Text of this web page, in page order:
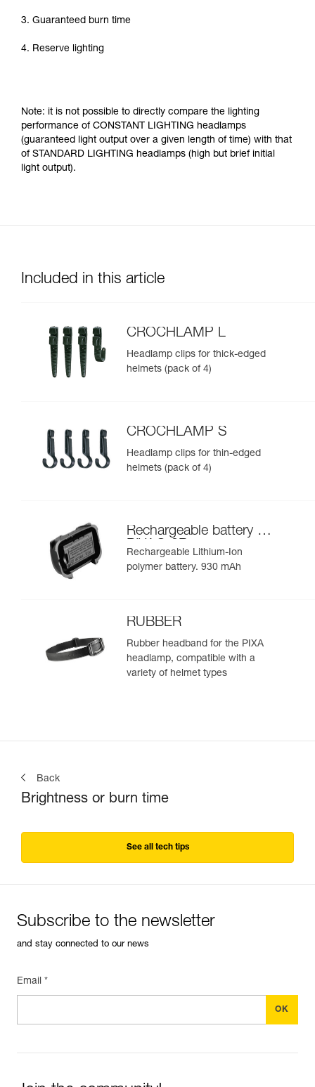
3. Guaranteed burn time
4. Reserve lighting
Note: it is not possible to directly compare the lighting
performance of CONSTANT LIGHTING headlamps
(guaranteed light output over a given length of time) with that
of STANDARD LIGHTING headlamps (high but brief initial
light output).
Included in this article
CROCHLAMP L
Headlamp clips for thick-edged
helmets (pack of 4)
CROCHLAMP S
Headlamp clips for thin-edged
helmets (pack of 4)
Rechargeable battery for
PIXA® 3R
Rechargeable Lithium-Ion
polymer battery. 930 mAh
RUBBER
Rubber headband for the PIXA
headlamp, compatible with a
variety of helmet types
Back
Brightness or burn time
See all tech tips
Subscribe to the newsletter
and stay connected to our news
Email *